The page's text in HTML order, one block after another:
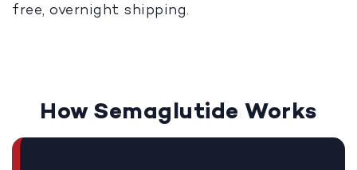
free, overnight shipping.
How Semaglutide Works